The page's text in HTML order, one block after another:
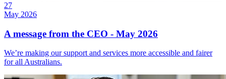
27
May 2026
A message from the CEO - May 2026
We’re making our support and services more accessible and fairer
for all Australians.